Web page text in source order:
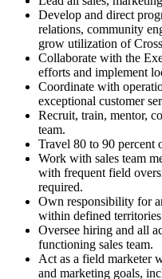
Develop and direct
relations, community
grow utilization of
Collaborate with the
efforts and implement
Coordinate with
exceptional customer
Recruit, train, mentor,
team.
Travel 80 to 90 percent
Work with sales team
with frequent field
required.
Own responsibility for
within defined
Oversee hiring and all
functioning sales team.
Act as a field marketer
and marketing goals,